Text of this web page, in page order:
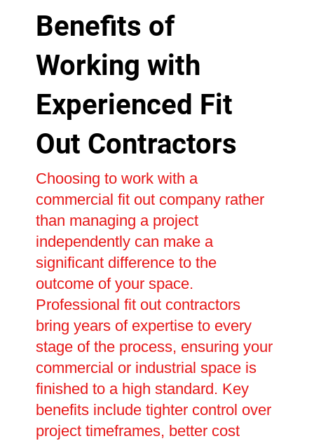
Benefits of
Working with
Experienced Fit
Out Contractors
Choosing to work with a
commercial fit out company rather
than managing a project
independently can make a
significant difference to the
outcome of your space.
Professional fit out contractors
bring years of expertise to every
stage of the process, ensuring your
commercial or industrial space is
finished to a high standard. Key
benefits include tighter control over
project timeframes, better cost